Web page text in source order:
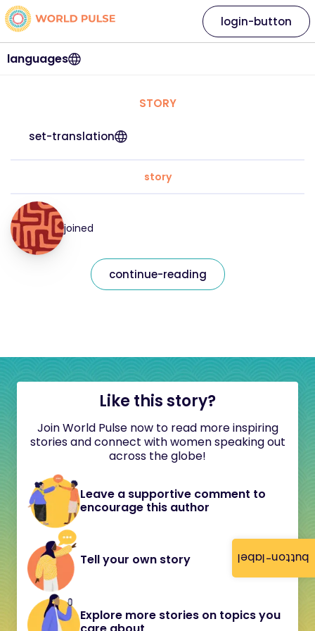
button-label
languages
login-button
STORY
set-translation
story
joined
continue-reading
Like this story?
Join World Pulse now to read more inspiring
stories and connect with women speaking out
across the globe!
Leave a supportive comment to
encourage this author
Tell your own story
Explore more stories on topics you